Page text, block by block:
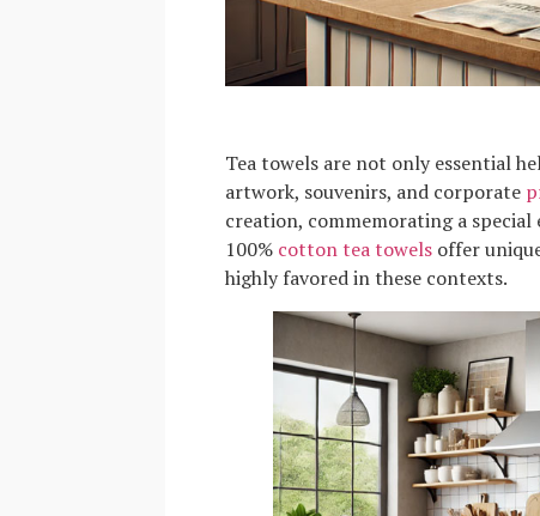
Tea towels are not only essential
artwork, souvenirs, and corporate
creation, commemorating a
100% cotton tea towelsoffer
highly favored in these contexts.